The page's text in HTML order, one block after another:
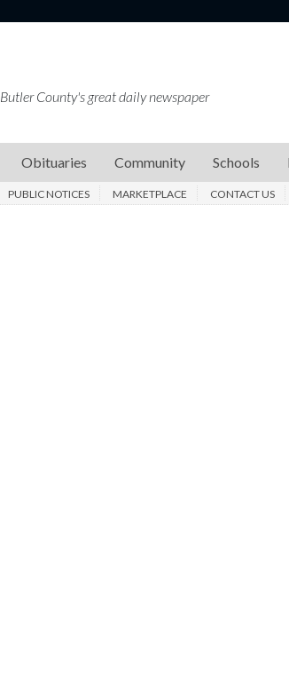
Butler County's great daily newspaper
Obituaries Community Schools
PUBLIC NOTICES MARKETPLACE CONTACT US